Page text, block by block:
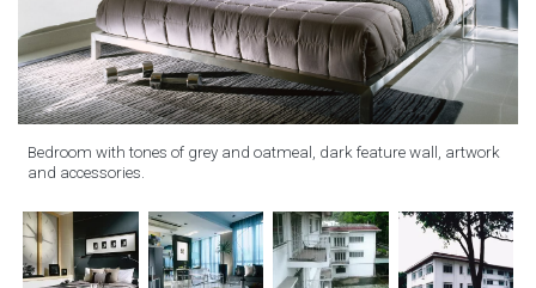
Bedroom with tones of grey and oatmeal, dark feature wall, artwork
and accessories.